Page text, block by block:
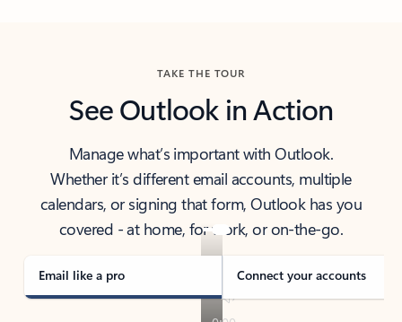
TAKE THE TOUR
See Outlook in Action
Manage what’s important with Outlook.
Whether it’s different email accounts, multiple
calendars, or signing that form, Outlook has you
covered - at home, for work, or on-the-go.
Email like a pro Connect your accounts